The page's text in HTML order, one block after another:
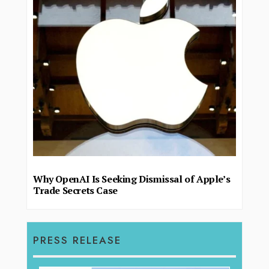
Why OpenAI Is Seeking Dismissal of Apple’s
Trade Secrets Case
PRESS RELEASE